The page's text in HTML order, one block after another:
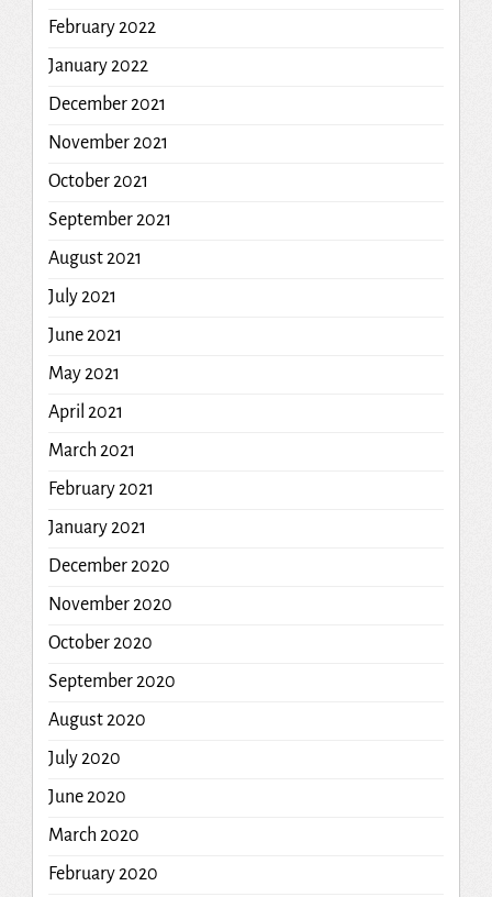
February 2022
January 2022
December 2021
November 2021
October 2021
September 2021
August 2021
July 2021
June 2021
May 2021
April 2021
March 2021
February 2021
January 2021
December 2020
November 2020
October 2020
September 2020
August 2020
July 2020
June 2020
March 2020
February 2020